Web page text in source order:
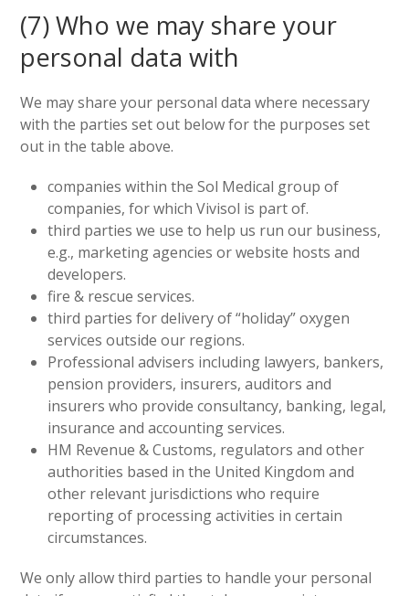
(7) Who we may share your
personal data with
We may share your personal data where necessary
with the parties set out below for the purposes set
out in the table above.
companies within the Sol Medical group of
companies, for which Vivisol is part of.
third parties we use to help us run our business,
e.g., marketing agencies or website hosts and
developers.
fire & rescue services.
third parties for delivery of “holiday” oxygen
services outside our regions.
Professional advisers including lawyers, bankers,
pension providers, insurers, auditors and
insurers who provide consultancy, banking, legal,
insurance and accounting services.
HM Revenue & Customs, regulators and other
authorities based in the United Kingdom and
other relevant jurisdictions who require
reporting of processing activities in certain
circumstances.
We only allow third parties to handle your personal